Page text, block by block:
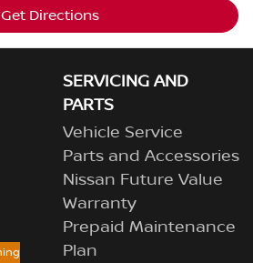
Get Directions
SERVICING AND
PARTS
Vehicle Service
Parts and Accessories
Nissan Future Value
Warranty
Prepaid Maintenance
Plan